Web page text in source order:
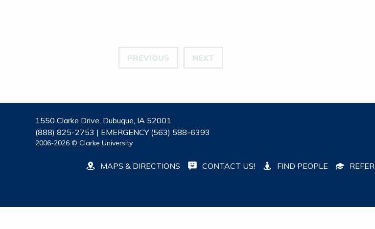
PREVIOUS NEXT
1550 Clarke Drive, Dubuque, IA 52001
(888) 825-2753 | EMERGENCY (563) 588-6393
2006-2026 © Clarke University
MAPS & DIRECTIONS CONTACT US! FIND PEOPLE